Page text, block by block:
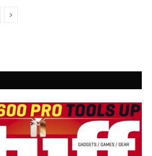
Next